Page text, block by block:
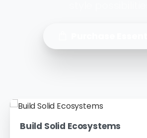
Build Solid Ecosystems